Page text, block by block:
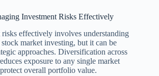
Investment Risks Effectively
effectively involves understanding
market investing, but it can be
approaches. Diversification across
exposure to any single market
overall portfolio value.